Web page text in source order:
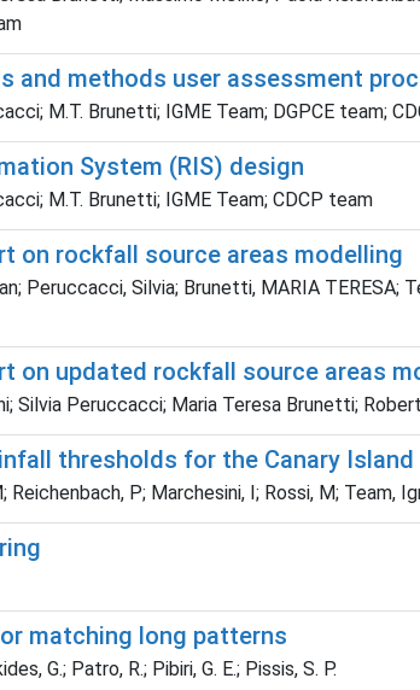
and methods user assessment
M.T. Brunetti; IGME Team; DGPCE team;
System (RIS) design
M.T. Brunetti; IGME Team; CDCP team
on rockfall source areas modelling
Peruccacci, Silvia; Brunetti, MARIA TERESA;
on updated rockfall source areas
Silvia Peruccacci; Maria Teresa Brunetti;
thresholds for the Canary Island
P; Marchesini, I; Rossi, M; Team,
matching long patterns
G.; Patro, R.; Pibiri, G. E.; Pissis, S. P.